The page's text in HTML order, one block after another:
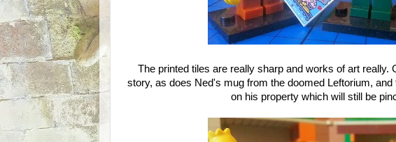
The printed tiles are really sharp and works of art
story, as does Ned's mug from the doomed Leftorium,
on his property which will still be